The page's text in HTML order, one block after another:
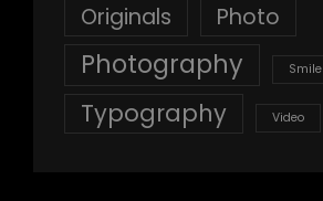
Originals Photo
Photography Smile
Typography Video